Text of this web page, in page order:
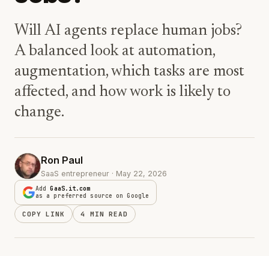
Will AI agents replace human jobs?
A balanced look at automation,
augmentation, which tasks are most
affected, and how work is likely to
change.
Ron Paul
SaaS entrepreneur · May 22, 2026
AddGaaS.it.com
as a preferred source on Google
COPY LINK 4 MIN READ